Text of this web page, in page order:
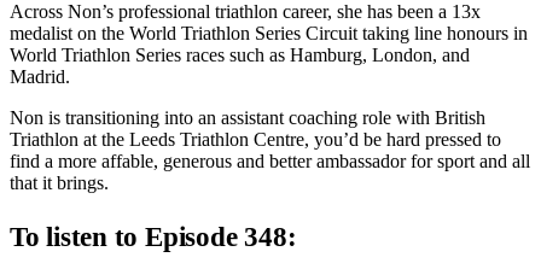
Across Non’s professional triathlon career, she has been a 13x
medalist on the World Triathlon Series Circuit taking line honours in
World Triathlon Series races such as Hamburg, London, and
Madrid.
Non is transitioning into an assistant coaching role with British
Triathlon at the Leeds Triathlon Centre, you’d be hard pressed to
find a more affable, generous and better ambassador for sport and all
that it brings.
To listen to Episode 348: